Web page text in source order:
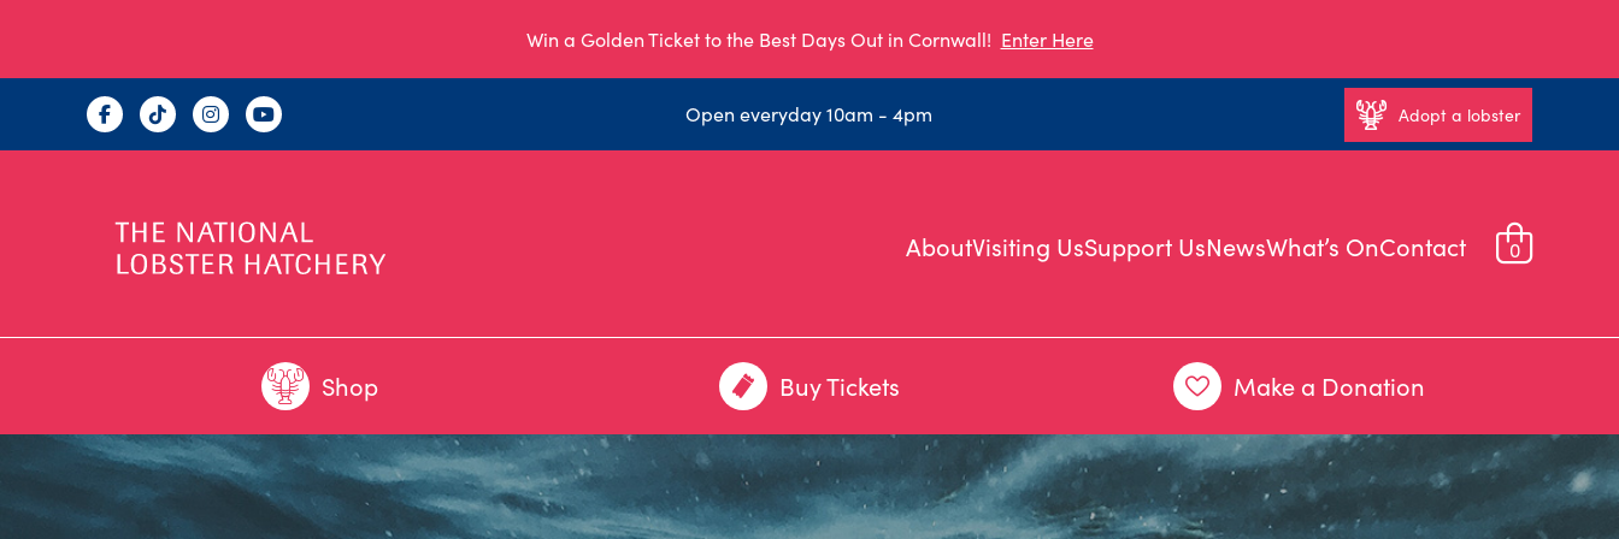
Win a Golden Ticket to the Best Days Out in Cornwall! Enter Here
Open everyday 10am - 4pm Adopt a lobster
AboutVisiting UsSupport UsNewsWhat’s OnContact 0
Shop Buy Tickets Make a Donation